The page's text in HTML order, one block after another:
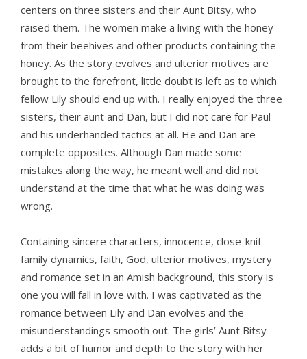
centers on three sisters and their Aunt Bitsy, who
raised them. The women make a living with the honey
from their beehives and other products containing the
honey. As the story evolves and ulterior motives are
brought to the forefront, little doubt is left as to which
fellow Lily should end up with. I really enjoyed the three
sisters, their aunt and Dan, but I did not care for Paul
and his underhanded tactics at all. He and Dan are
complete opposites. Although Dan made some
mistakes along the way, he meant well and did not
understand at the time that what he was doing was
wrong.
Containing sincere characters, innocence, close-knit
family dynamics, faith, God, ulterior motives, mystery
and romance set in an Amish background, this story is
one you will fall in love with. I was captivated as the
romance between Lily and Dan evolves and the
misunderstandings smooth out. The girls’ Aunt Bitsy
adds a bit of humor and depth to the story with her